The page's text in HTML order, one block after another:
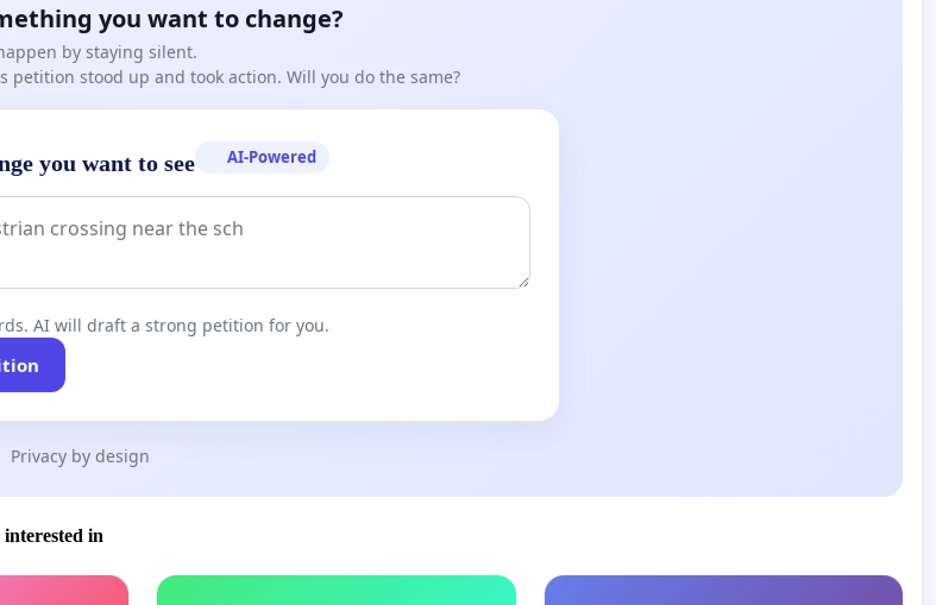
you want to change?
by staying silent.
petition stood up and took action. Will you do the same?
you want to see AI-Powered
AI will draft a strong petition for you.
Privacy by design
in